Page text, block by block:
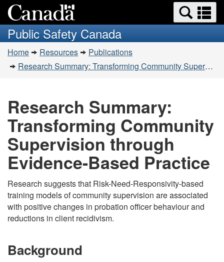
to
main
content
to
basic
HTML
version
Search
and
menus
Public Safety Canada
You
are
Home Resources
Publications
Research Summary: Transforming Community Supervision through Evidence-Based Practice
Research Summary:
Transforming Community
Supervision through
Evidence-Based Practice
Research suggests that Risk-Need-Responsivity-based
training models of community supervision are associated
with positive changes in probation officer behaviour and
reductions in client recidivism.
Background